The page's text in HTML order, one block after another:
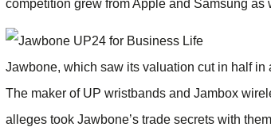
competition grew from Apple and Samsung
Jawbone, which saw its valuation cut in half in
The maker of UP wristbands and Jambox
alleges took Jawbone’s trade secrets with